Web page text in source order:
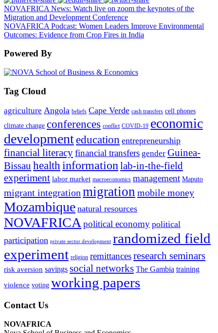
NOVAFRICA News: Watch live on zoom the keynotes of the
Migration and Development Conference
NOVAFRICA Podcast: Women Leaders Improve Environmental
Outcomes: Evidence from Crop Fires in India
Powered By
Tag Cloud
agriculture Angola beliefs Cape Verde cash transfers cell phones
climate change conferences conflict COVID-19 economic
development education entrepreneurship
financial literacyfinancial transfers gender Guinea-
Bissau healthinformationlab-in-the-field
experiment labor market macroeconomics management Maputo
migrant integrationmigration mobile money
Mozambique natural resources
NOVAFRICApolitical economy political
participation private sector development randomized field
experiment religion remittancesresearch seminars
risk aversion savings social networks The Gambia training
violence voting working papers
Contact Us
NOVAFRICA